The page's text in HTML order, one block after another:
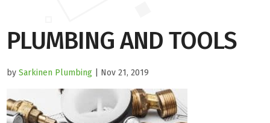
PLUMBING AND TOOLS
bySarkinen Plumbing | Nov 21, 2019